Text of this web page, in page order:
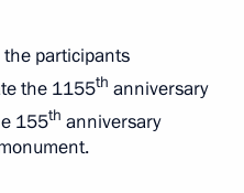
participants
the 1155th anniversary
155th anniversary